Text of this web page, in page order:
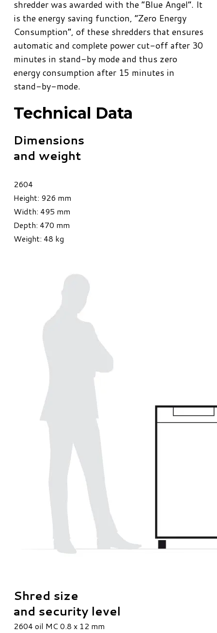
shredder was awarded with the “Blue Angel”. It
is the energy saving function, “Zero Energy
Consumption”, of these shredders that ensures
automatic and complete power cut-off after 30
minutes in stand-by mode and thus zero
energy consumption after 15 minutes in
stand-by-mode.
Technical Data
Dimensions
and weight
2604
Height: 926 mm
Width: 495 mm
Depth: 470 mm
Weight: 48 kg
Shred size
and security level
2604 oil MC 0.8 x 12 mm